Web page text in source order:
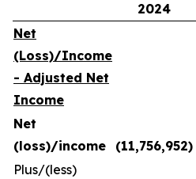
2024
Net
(Loss)/Income
- Adjusted Net
Income
Net
(loss)/income
(11,756,952)
Plus/(less)